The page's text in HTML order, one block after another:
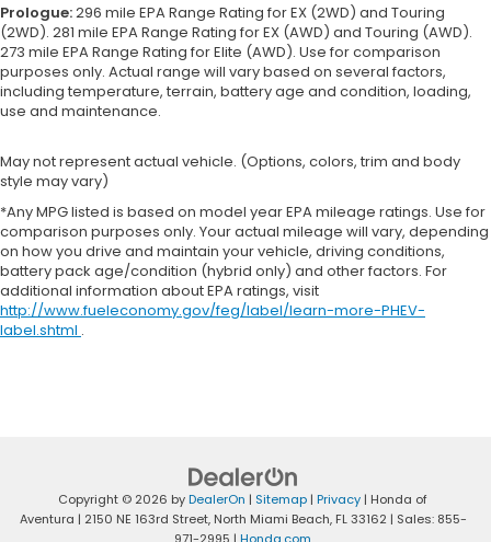
Prologue:296 mile EPA Range Rating for EX (2WD) and Touring
(2WD). 281 mile EPA Range Rating for EX (AWD) and Touring (AWD).
273 mile EPA Range Rating for Elite (AWD). Use for comparison
purposes only. Actual range will vary based on several factors,
including temperature, terrain, battery age and condition, loading,
use and maintenance.
May not represent actual vehicle. (Options, colors, trim and body
style may vary)
*Any MPG listed is based on model year EPA mileage ratings. Use for
comparison purposes only. Your actual mileage will vary, depending
on how you drive and maintain your vehicle, driving conditions,
battery pack age/condition (hybrid only) and other factors. For
additional information about EPA ratings, visit
http://www.fueleconomy.gov/feg/label/learn-more-PHEV-
label.shtml .
Copyright © 2026 byDealerOn | Sitemap | Privacy | Honda of
Aventura | 2150 NE 163rd Street,North Miami Beach,FL33162| Sales: 855-